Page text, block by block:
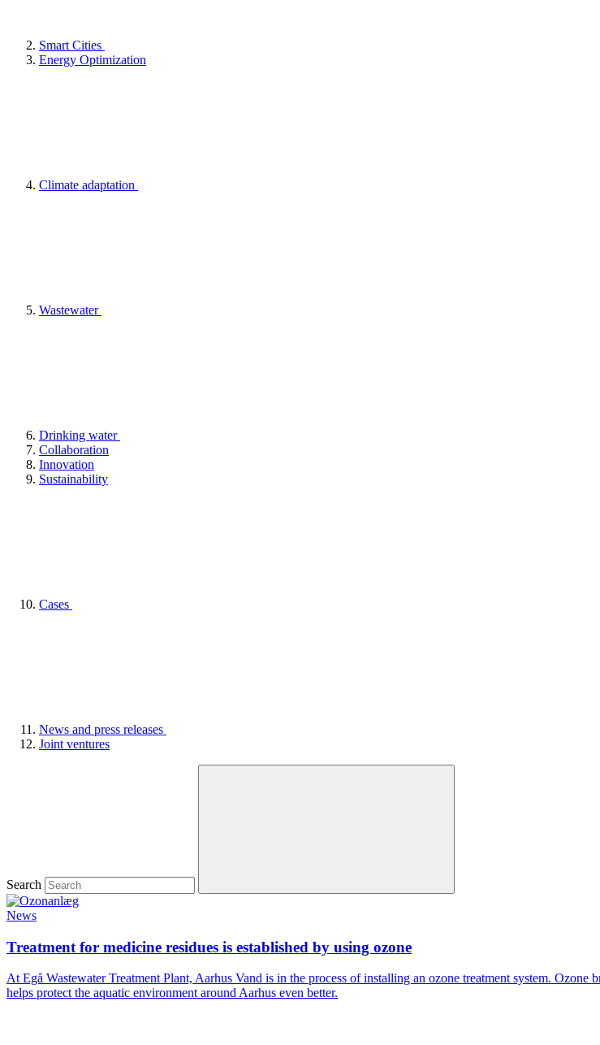
Smart Cities
Energy Optimization
Climate adaptation
Wastewater
Drinking water
Collaboration
Innovation
Sustainability
Cases
News and press releases
Joint ventures
Search
News
Treatment for medicine residues is established by using ozone
At Egå Wastewater Treatment Plant, Aarhus Vand is in the process of installing an ozone treatment system.
helps protect the aquatic environment around Aarhus even better.